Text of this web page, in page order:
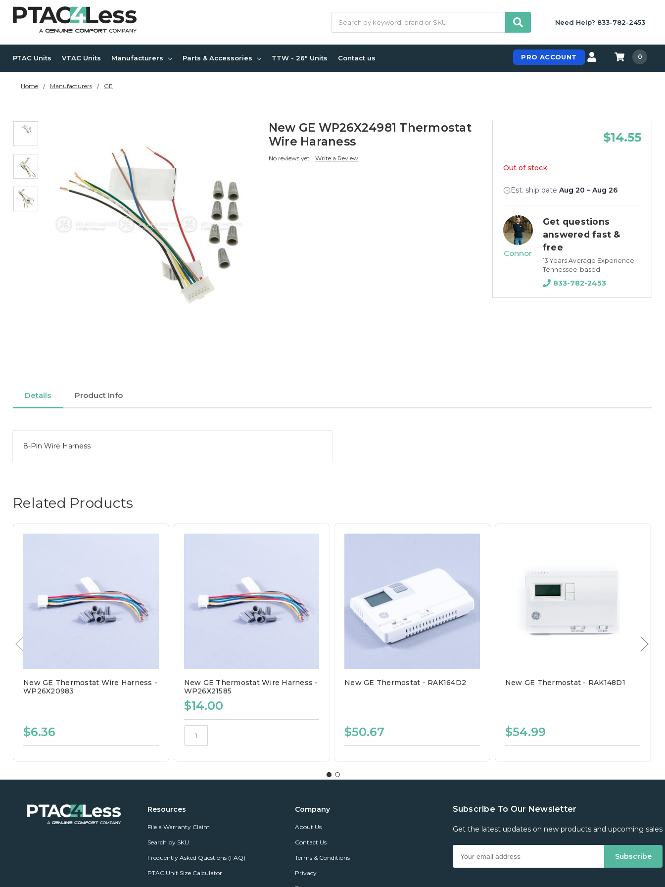
Need Help? 833-782-2453
PRO ACCOUNT 0
PTAC Units VTAC Units Manufacturers Parts & Accessories TTW - 26" Units Contact us
Home Manufacturers GE
New GE WP26X24981 Thermostat
Wire Haraness
No reviews yet Write a Review
$14.55
Out of stock
Est. ship date Aug 20 – Aug 26
Connor
Get questions
answered fast &
free
13 Years Average Experience
Tennessee-based
833-782-2453
Details Product Info
8-Pin Wire Harness
Related Products
New GE Thermostat Wire Harness -
WP26X20983
$6.36
New GE Thermostat Wire Harness -
WP26X21585
$14.00
New GE Thermostat - RAK164D2
$50.67
New GE Thermostat - RAK148D1
$54.99
Resources
File a Warranty Claim
Search by SKU
Frequently Asked Questions (FAQ)
PTAC Unit Size Calculator
Company
About Us
Contact Us
Terms & Conditions
Privacy
Subscribe To Our Newsletter
Get the latest updates on new products and upcoming sales